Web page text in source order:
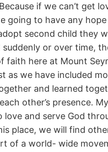
if we can’t get
to have any
second child they
or over time,
faith here at Mount
we have included
and learned
other’s presence.
and serve God
place, we will find
of a world- wide